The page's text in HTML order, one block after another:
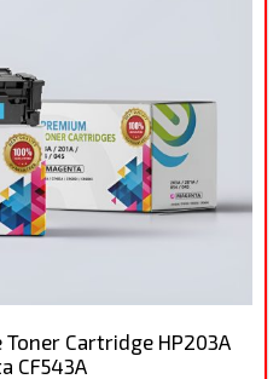
Toner Cartridge HP203A
CF543A